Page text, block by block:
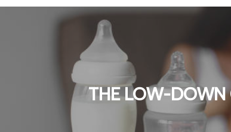
THE LOW-DOWN